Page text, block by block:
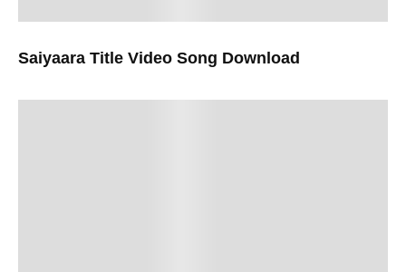
Saiyaara Title Video Song Download